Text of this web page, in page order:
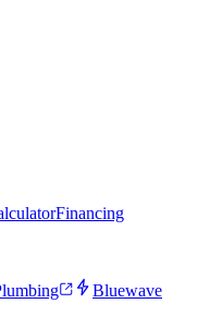
Financing
Bluewave